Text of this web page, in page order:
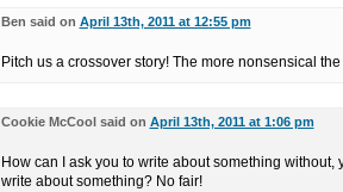
Ben said on April 13th, 2011 at 12:55 pm
Pitch us a crossover story! The more nonsensical the
Cookie McCool said on April 13th, 2011 at 1:06 pm
How can I ask you to write about something without,
write about something? No fair!